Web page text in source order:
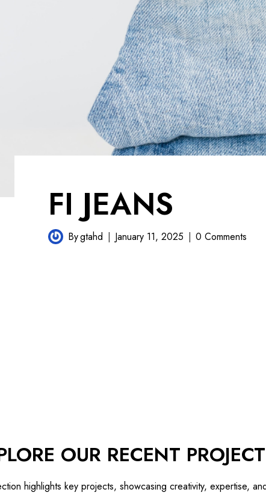
FI JEANS
Bygtahd January 11, 2025 0 Comments
OUR RECENT
highlights key projects, showcasing creativity, expertise,